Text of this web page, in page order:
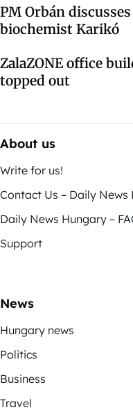
PM Orbán
biochemist Karikó
ZalaZONE office
topped out
About us
Write for us!
Contact Us – Daily News
Daily News Hungary –
Support
News
Hungary news
Politics
Business
Travel